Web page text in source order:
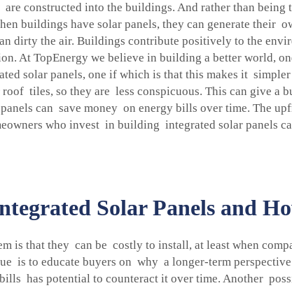
constructed into the buildings. And rather than being
buildings have solar panels, they can generate their
dirty the air. Buildings contribute positively to the
At TopEnergy we believe in building a better world,
solar panels, one if which is that this makes it
tiles, so they are less conspicuous. This can give a
can save money on energy bills over time. The
who invest in building integrated solar panels
Solar Panels and
is that they can be costly to install, at least when
is to educate buyers on why a longer-term
has potential to counteract it over time. Another